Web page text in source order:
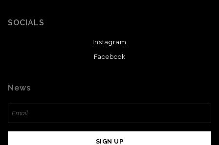
SOCIALS
Instagram
Facebook
News
SIGN UP